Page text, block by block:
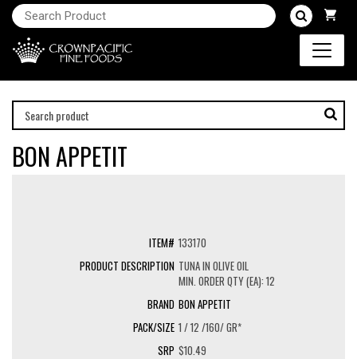
BON APPETIT
133170
TUNA IN OLIVE OIL
MIN. ORDER QTY (EA): 12
BON APPETIT
1 / 12 /160/ GR*
$10.49